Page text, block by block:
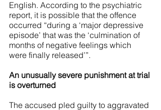
English. According to the psychiatric
report, it is possible that the offence
occurred “during a ‘major depressive
episode’ that was the ‘culmination of
months of negative feelings which
were finally released’”.
An unusually severe punishment at trial
is overturned
The accused pled guilty to aggravated